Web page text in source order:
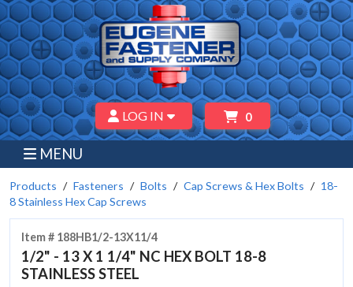
LOG IN 0
MENU
Products Fasteners Bolts Cap Screws & Hex Bolts
18-
8 Stainless Hex Cap Screws
Item # 188HB1/2-13X11/4
1/2" - 13 X 1 1/4" NC HEX BOLT 18-8
STAINLESS STEEL